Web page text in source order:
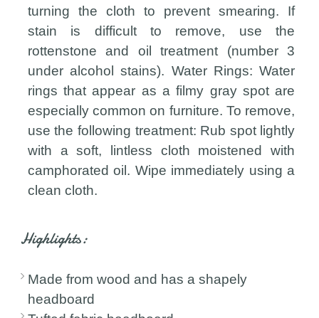
turning the cloth to prevent smearing. If
stain is difficult to remove, use the
rottenstone and oil treatment (number 3
under alcohol stains). Water Rings: Water
rings that appear as a filmy gray spot are
especially common on furniture. To remove,
use the following treatment: Rub spot lightly
with a soft, lintless cloth moistened with
camphorated oil. Wipe immediately using a
clean cloth.
Highlights:
Made from wood and has a shapely
headboard